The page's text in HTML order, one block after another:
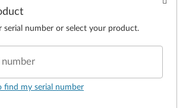
serial number or select your product.
number
find my serial number